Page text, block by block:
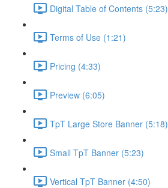
Digital Table of Contents (5:23)
Terms of Use (1:21)
Pricing (4:33)
Preview (6:05)
TpT Large Store Banner (5:18)
Small TpT Banner (5:23)
Vertical TpT Banner (4:50)